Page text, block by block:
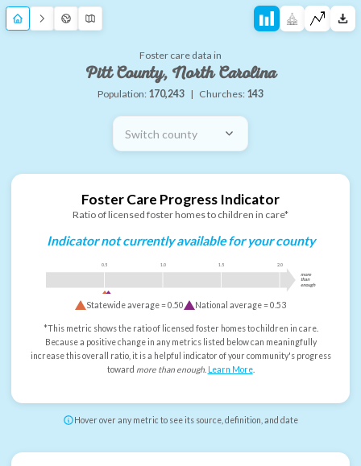
Foster care data in
Pitt County, North Carolina
Population: 170,243 | Churches: 143
Switch county
Foster Care Progress Indicator
Ratio of licensed foster homes to children in care*
Indicator not currently available for your county
0.5 1.0 1.5 2.0
more
than
enough
Statewide average =0.50 National average =0.53
*This metric shows the ratio of licensed foster homes to children in care.
Because a positive change in any metrics listed below can meaningfully
increase this overall ratio, it is a helpful indicator of your community's progress
toward more than enough. Learn More.
Hover over any metric to see its source, definition, and date